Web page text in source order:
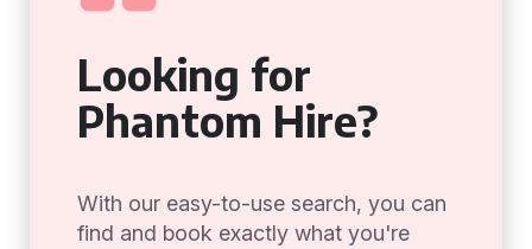
Looking for
Phantom Hire?
With our easy-to-use search, you can
find and book exactly what you're